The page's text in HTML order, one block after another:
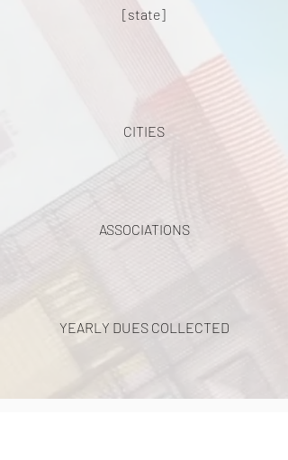
[state]
CITIES
ASSOCIATIONS
YEARLY DUES COLLECTED